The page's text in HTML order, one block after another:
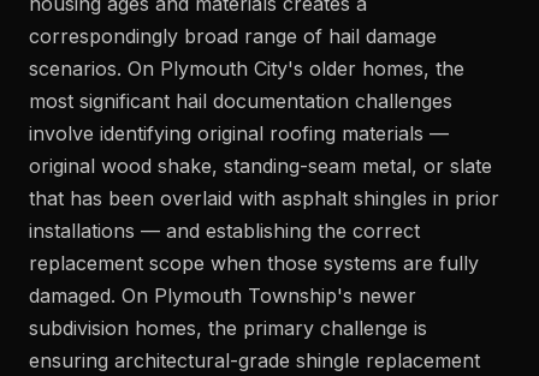
correspondingly broad range of hail damage
scenarios. On Plymouth City's older homes, the
most significant hail documentation challenges
involve identifying original roofing materials —
original wood shake, standing-seam metal, or slate
that has been overlaid with asphalt shingles in prior
installations — and establishing the correct
replacement scope when those systems are fully
damaged. On Plymouth Township's newer
subdivision homes, the primary challenge is
ensuring architectural-grade shingle replacement